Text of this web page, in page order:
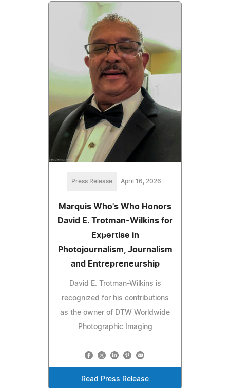
Press Release April 16, 2026
Marquis Who's Who Honors
David E. Trotman-Wilkins for
Expertise in
Photojournalism, Journalism
and Entrepreneurship
David E. Trotman-Wilkins is
recognized for his contributions
as the owner of DTW Worldwide
Photographic Imaging
Read Press Release